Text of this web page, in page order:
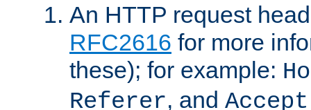
An HTTP request
RFC2616 for more
these); for example:
Referer, and